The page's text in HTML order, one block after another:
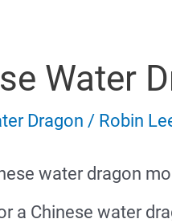
Water
Dragon / Robin
water dragon
a Chinese water